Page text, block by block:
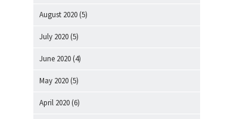
August 2020 (5)
July 2020 (5)
June 2020 (4)
May 2020 (5)
April 2020 (6)